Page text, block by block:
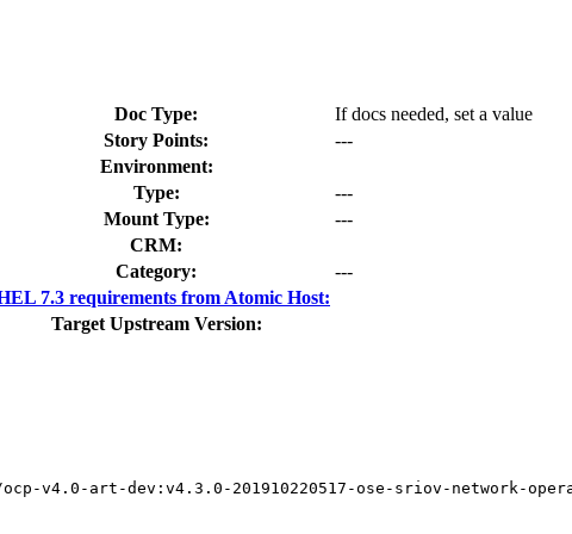
Doc Type:
If docs needed, set a value
Story Points:
---
Environment:
Type:
---
Mount Type:
---
CRM:
Category:
---
7.3 requirements from Atomic Host:
Target Upstream Version:
v4.0-art-dev:v4.3.0-201910220517-ose-sriov-network-